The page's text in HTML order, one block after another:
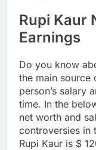
Rupi Kaur
Earnings
Do you know
the main source
person’s salary
time. In the
net worth and
controversies in
Rupi Kaur is $